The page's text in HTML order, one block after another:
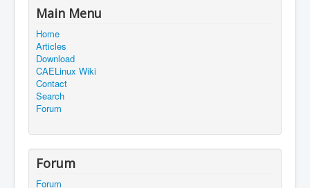
Main Menu
Home
Articles
Download
CAELinux Wiki
Contact
Search
Forum
Forum
Forum